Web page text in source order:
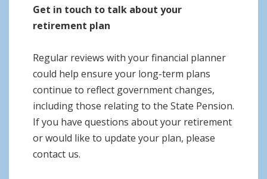
Get in touch to talk about your
retirement plan
Regular reviews with your financial planner
could help ensure your long-term plans
continue to reflect government changes,
including those relating to the State Pension.
If you have questions about your retirement
or would like to update your plan, please
contact us.